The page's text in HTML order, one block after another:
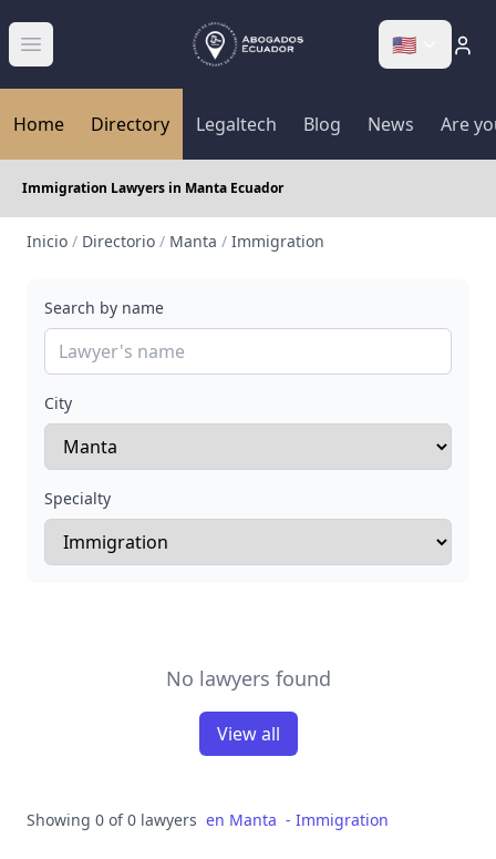
Abrir menú 🇺🇸
Home Directory Legaltech Blog News Are
Immigration Lawyers in Manta Ecuador
Inicio / Directorio / Manta / Immigration
Search by name
City
Specialty
No lawyers found
View all
Showing 0 of 0 lawyers en Manta - Immigration